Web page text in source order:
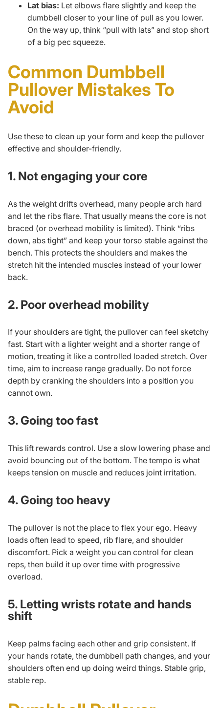
Lat bias: Let elbows flare slightly and keep the
dumbbell closer to your line of pull as you lower.
On the way up, think “pull with lats” and stop short
of a big pec squeeze.
Common Dumbbell
Pullover Mistakes To
Avoid
Use these to clean up your form and keep the pullover
effective and shoulder-friendly.
1. Not engaging your core
As the weight drifts overhead, many people arch hard
and let the ribs flare. That usually means the core is not
braced (or overhead mobility is limited). Think “ribs
down, abs tight” and keep your torso stable against the
bench. This protects the shoulders and makes the
stretch hit the intended muscles instead of your lower
back.
2. Poor overhead mobility
If your shoulders are tight, the pullover can feel sketchy
fast. Start with a lighter weight and a shorter range of
motion, treating it like a controlled loaded stretch. Over
time, aim to increase range gradually. Do not force
depth by cranking the shoulders into a position you
cannot own.
3. Going too fast
This lift rewards control. Use a slow lowering phase and
avoid bouncing out of the bottom. The tempo is what
keeps tension on muscle and reduces joint irritation.
4. Going too heavy
The pullover is not the place to flex your ego. Heavy
loads often lead to speed, rib flare, and shoulder
discomfort. Pick a weight you can control for clean
reps, then build it up over time with progressive
overload.
5. Letting wrists rotate and hands
shift
Keep palms facing each other and grip consistent. If
your hands rotate, the dumbbell path changes, and your
shoulders often end up doing weird things. Stable grip,
stable rep.